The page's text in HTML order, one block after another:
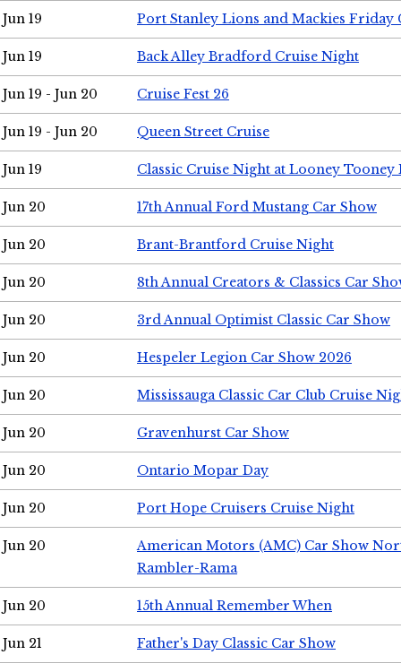
Jun 19 Port Stanley Lions and Mackies Friday
Jun 19 Back Alley Bradford Cruise Night
Jun 19 - Jun 20 Cruise Fest 26
Jun 19 - Jun 20 Queen Street Cruise
Jun 19 Classic Cruise Night at Looney Tooney
Jun 20 17th Annual Ford Mustang Car Show
Jun 20 Brant-Brantford Cruise Night
Jun 20 8th Annual Creators & Classics Car
Jun 20 3rd Annual Optimist Classic Car Show
Jun 20 Hespeler Legion Car Show 2026
Jun 20 Mississauga Classic Car Club Cruise
Jun 20 Gravenhurst Car Show
Jun 20 Ontario Mopar Day
Jun 20 Port Hope Cruisers Cruise Night
Jun 20
American Motors (AMC) Car Show
Rambler-Rama
Jun 20 15th Annual Remember When
Jun 21 Father's Day Classic Car Show